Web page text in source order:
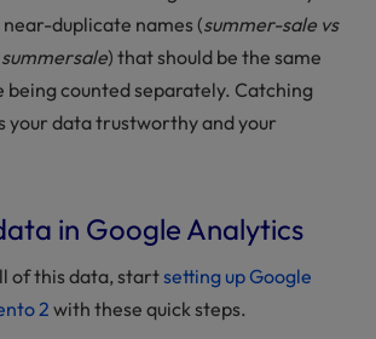
duplicate names (summer-sale vs
) that should be the same
being counted separately. Catching
your data trustworthy and your
in Google Analytics
of this data, startsetting up Google
2 with these quick steps.